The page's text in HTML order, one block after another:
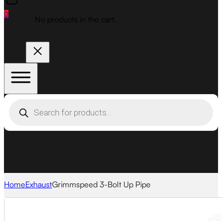
0
No products in the cart.
search
HomeExhaustGrimmspeed 3-Bolt Up Pipe